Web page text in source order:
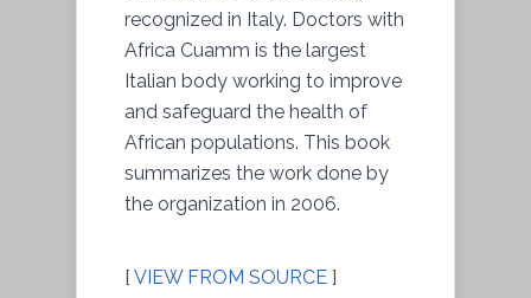
recognized in Italy. Doctors with
Africa Cuamm is the largest
Italian body working to improve
and safeguard the health of
African populations. This book
summarizes the work done by
the organization in 2006.
[ VIEW FROM SOURCE ]